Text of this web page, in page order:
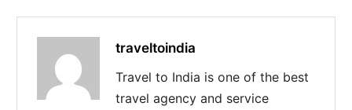
traveltoindia
Travel to India is one of the best
travel agency and service